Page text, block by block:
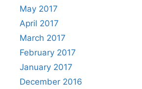
May 2017
April 2017
March 2017
February 2017
January 2017
December 2016